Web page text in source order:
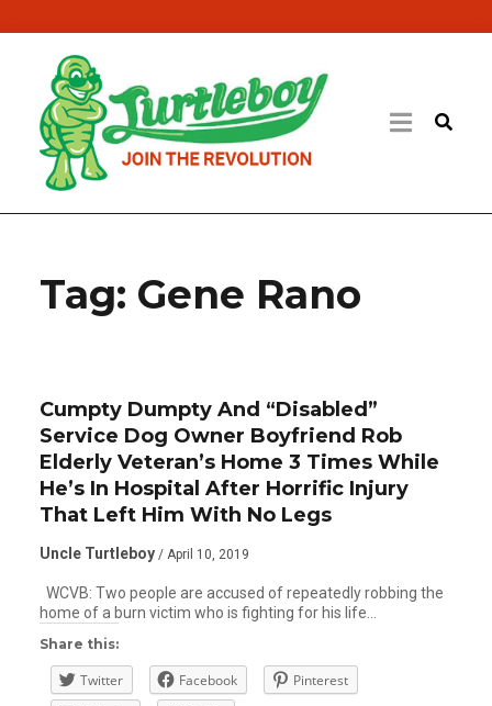
Tag: Gene Rano
Cumpty Dumpty And “Disabled”
Service Dog Owner Boyfriend Rob
Elderly Veteran’s Home 3 Times While
He’s In Hospital After Horrific Injury
That Left Him With No Legs
Uncle Turtleboy / April 10, 2019
WCVB: Two people are accused of repeatedly robbing the
home of a burn victim who is fighting for his life…
Share this:
Twitter Facebook
Pinterest